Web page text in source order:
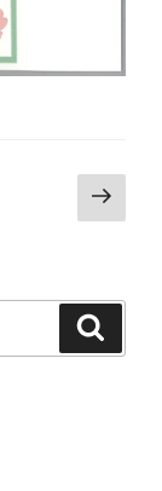
Next
page